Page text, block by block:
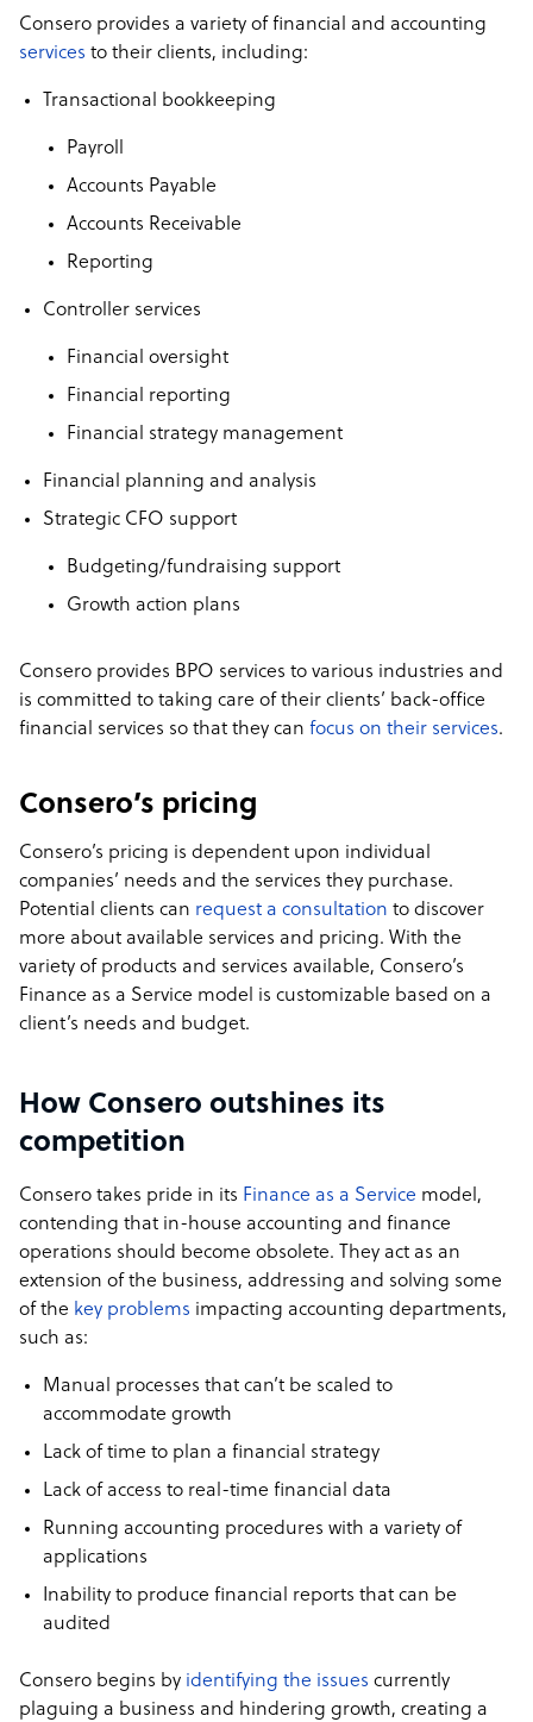
Consero provides a variety of financial and accounting
services to their clients, including:
Transactional bookkeeping
Payroll
Accounts Payable
Accounts Receivable
Reporting
Controller services
Financial oversight
Financial reporting
Financial strategy management
Financial planning and analysis
Strategic CFO support
Budgeting/fundraising support
Growth action plans
Consero provides BPO services to various industries and
is committed to taking care of their clients’ back-office
financial services so that they can focus on their services.
Consero’s pricing
Consero’s pricing is dependent upon individual
companies’ needs and the services they purchase.
Potential clients can request a consultation to discover
more about available services and pricing. With the
variety of products and services available, Consero’s
Finance as a Service model is customizable based on a
client’s needs and budget.
How Consero outshines its
competition
Consero takes pride in its Finance as a Service model,
contending that in-house accounting and finance
operations should become obsolete. They act as an
extension of the business, addressing and solving some
of the key problems impacting accounting departments,
such as:
Manual processes that can’t be scaled to
accommodate growth
Lack of time to plan a financial strategy
Lack of access to real-time financial data
Running accounting procedures with a variety of
applications
Inability to produce financial reports that can be
audited
Consero begins by identifying the issues currently
plaguing a business and hindering growth, creating a